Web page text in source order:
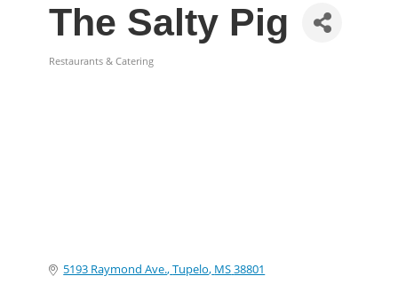
The Salty Pig
Restaurants & Catering
5193 Raymond Ave. Tupelo MS38801